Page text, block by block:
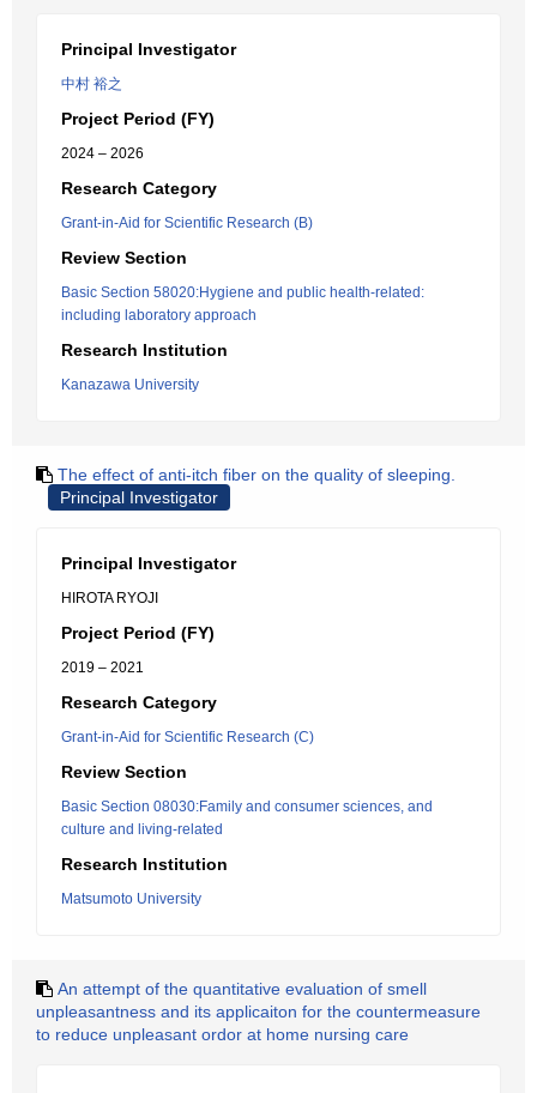
Principal Investigator
中村 裕之
Project Period (FY)
2024 – 2026
Research Category
Grant-in-Aid for Scientific Research (B)
Review Section
Basic Section 58020:Hygiene and public health-related:
including laboratory approach
Research Institution
Kanazawa University
The effect of anti-itch fiber on the quality of sleeping.
Principal Investigator
Principal Investigator
HIROTA RYOJI
Project Period (FY)
2019 – 2021
Research Category
Grant-in-Aid for Scientific Research (C)
Review Section
Basic Section 08030:Family and consumer sciences, and
culture and living-related
Research Institution
Matsumoto University
An attempt of the quantitative evaluation of smell
unpleasantness and its applicaiton for the countermeasure
to reduce unpleasant ordor at home nursing care